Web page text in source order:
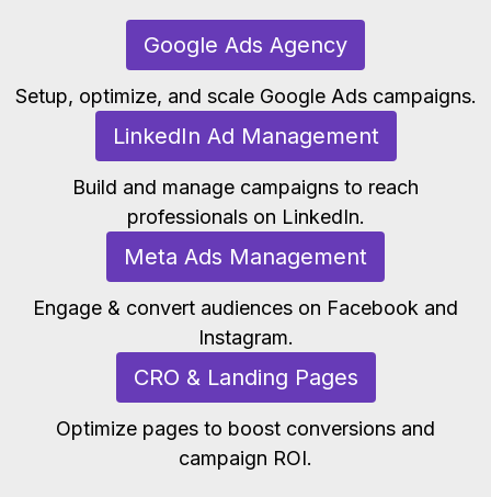
Google Ads Agency
Setup, optimize, and scale Google Ads campaigns.
LinkedIn Ad Management
Build and manage campaigns to reach
professionals on LinkedIn.
Meta Ads Management
Engage & convert audiences on Facebook and
Instagram.
CRO & Landing Pages
Optimize pages to boost conversions and
campaign ROI.